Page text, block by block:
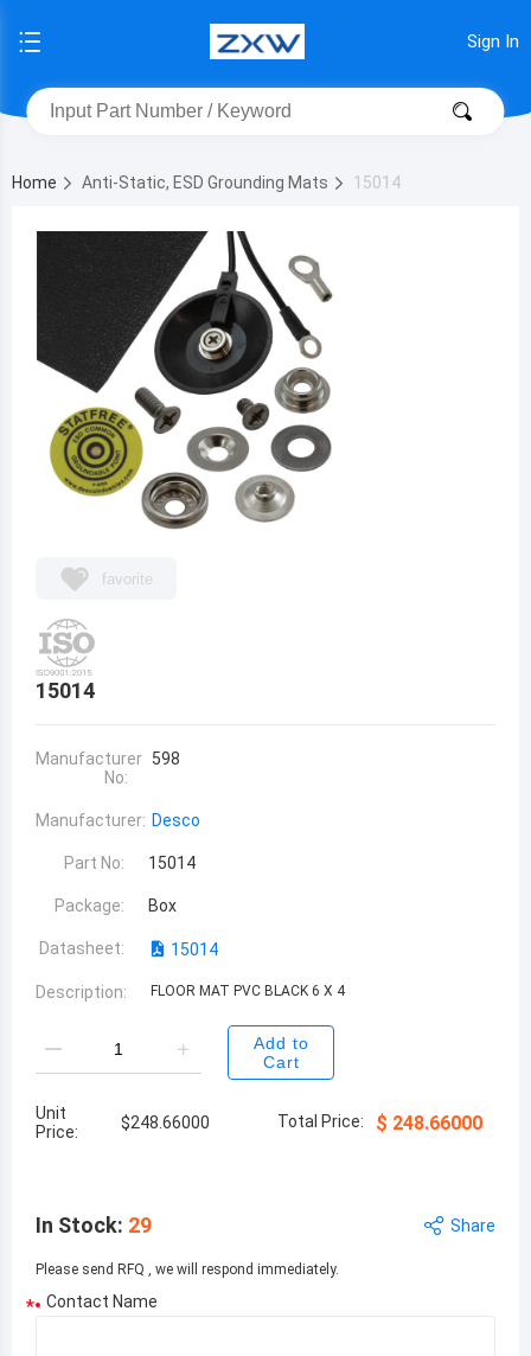
Sign In
Home Anti-Static, ESD Grounding Mats 15014
favorite
15014
Manufacturer
No:
598
Manufacturer: Desco
Part No: 15014
Package: Box
Datasheet: 15014
Description: FLOOR MAT PVC BLACK 6 X 4
Add to
Cart
Unit
Price:
$248.66000 Total Price: $ 248.66000
In Stock: 29 Share
Please send RFQ , we will respond immediately.
* Contact Name